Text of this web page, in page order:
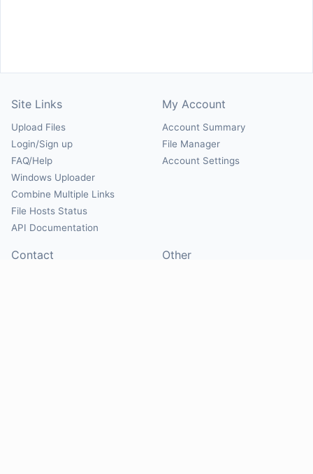
Site Links
Upload Files
Login/Sign up
FAQ/Help
Windows Uploader
Combine Multiple Links
File Hosts Status
API Documentation
My Account
Account Summary
File Manager
Account Settings
Contact Other